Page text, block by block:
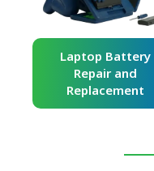
Laptop Battery
Repair and
Replacement